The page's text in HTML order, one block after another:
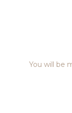
You will be